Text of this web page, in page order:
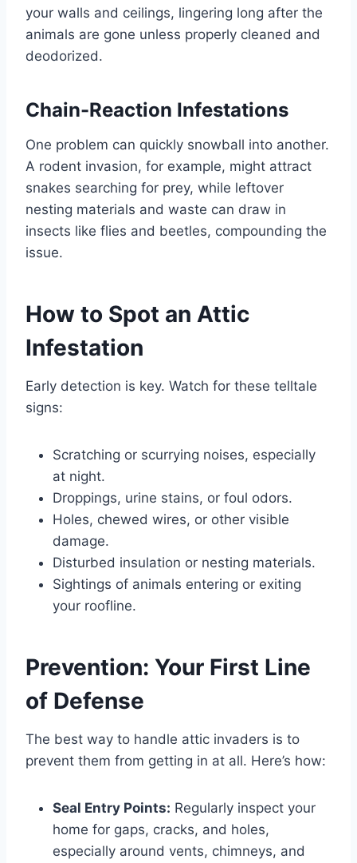
your walls and ceilings, lingering long after the
animals are gone unless properly cleaned and
deodorized.
Chain-Reaction Infestations
One problem can quickly snowball into another.
A rodent invasion, for example, might attract
snakes searching for prey, while leftover
nesting materials and waste can draw in
insects like flies and beetles, compounding the
issue.
How to Spot an Attic
Infestation
Early detection is key. Watch for these telltale
signs:
Scratching or scurrying noises, especially
at night.
Droppings, urine stains, or foul odors.
Holes, chewed wires, or other visible
damage.
Disturbed insulation or nesting materials.
Sightings of animals entering or exiting
your roofline.
Prevention: Your First Line
of Defense
The best way to handle attic invaders is to
prevent them from getting in at all. Here’s how:
Seal Entry Points: Regularly inspect your
home for gaps, cracks, and holes,
especially around vents, chimneys, and